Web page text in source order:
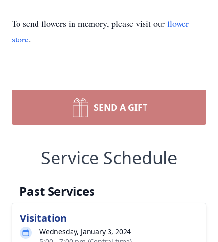
To send flowers in memory, please visit our flower
store.
SEND A GIFT
Service Schedule
Past Services
Visitation
Wednesday, January 3, 2024